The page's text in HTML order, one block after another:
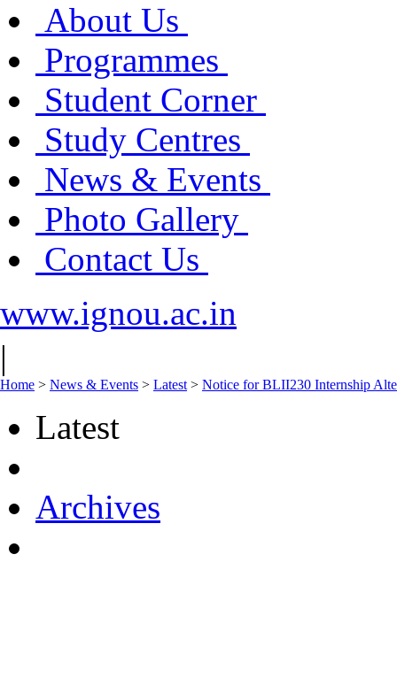
About Us
Programmes
Student Corner
Study Centres
News & Events
Photo Gallery
Contact Us
www.ignou.ac.in
|
Home > News & Events > Latest > Notice for BLII230 Internship
Latest
Archives